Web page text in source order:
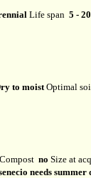
Life span 5 -
to moist Optimal
Compost no Size at
needs